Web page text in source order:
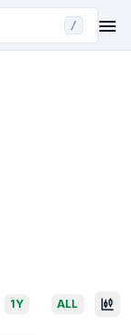
/
1Y ALL